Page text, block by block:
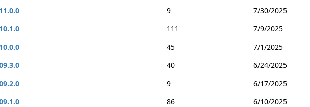
9
7/30/2025
111
7/9/2025
45
7/1/2025
40
6/24/2025
9
6/17/2025
86
6/10/2025